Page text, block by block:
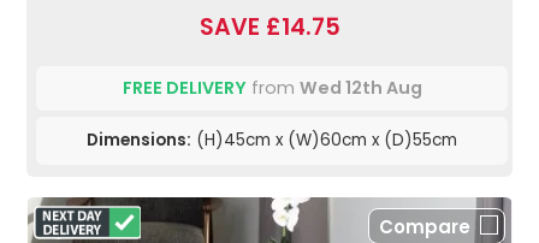
SAVE £14.75
FREE DELIVERYfrom Wed 12th Aug
Dimensions: (H)45cm x (W)60cm x (D)55cm
Compare